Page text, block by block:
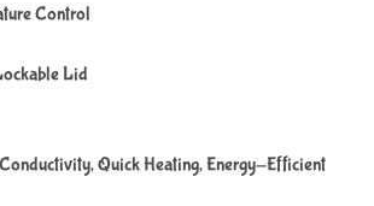
Control
Lid
Quick Heating, Energy-Efficient